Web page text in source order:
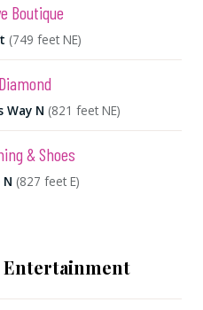
Boutique
(749 feet NE)
Way N (821 feet NE)
& Shoes
(827 feet E)
Entertainment